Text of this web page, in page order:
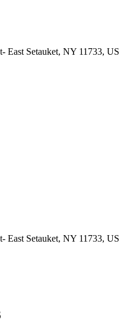
East Setauket, NY 11733, US
East Setauket, NY 11733, US